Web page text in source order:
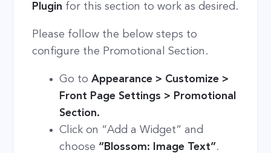
Plugin for this section to work as desired.
Please follow the below steps to
configure the Promotional Section.
Go toAppearance > Customize >
Front Page Settings > Promotional
Section.
Click on “Add a Widget” and
choose “Blossom: Image Text”.